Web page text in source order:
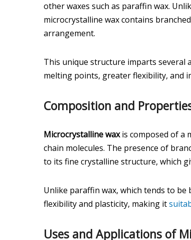
other waxes such as paraffin wax.
microcrystalline wax contains
arrangement.
This unique structure imparts several
melting points, greater flexibility, and
Composition and
Microcrystalline waxis composed of a
chain molecules. The presence of
to its fine crystalline structure, which
Unlike paraffin wax, which tends to
flexibility and plasticity, making it
Uses and Applications of